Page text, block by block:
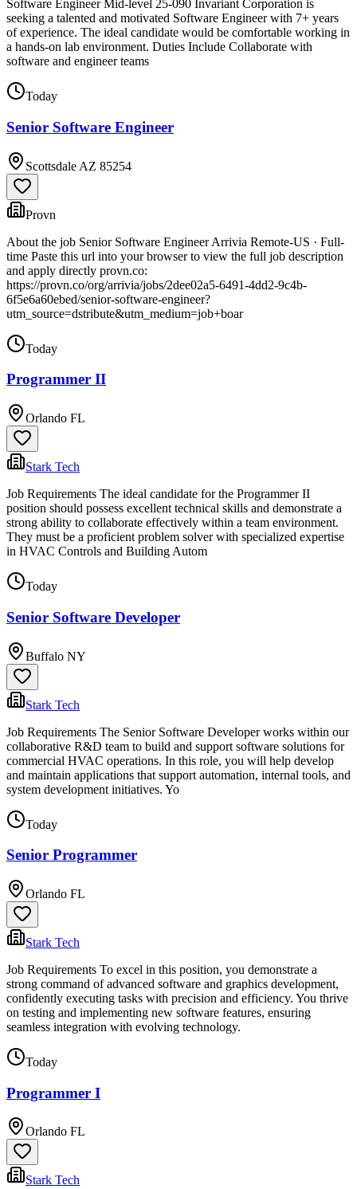
Software Engineer Mid-level 25-090 Invariant Corporation is
seeking a talented and motivated Software Engineer with 7+ years
of experience. The ideal candidate would be comfortable working in
a hands-on lab environment. Duties Include Collaborate with
software and engineer teams
Today
Senior Software Engineer
Scottsdale AZ 85254
Provn
About the job Senior Software Engineer Arrivia Remote-US · Full-
time Paste this url into your browser to view the full job description
and apply directly provn.co:
https://provn.co/org/arrivia/jobs/2dee02a5-6491-4dd2-9c4b-
6f5e6a60ebed/senior-software-engineer?
utm_source=dstribute&utm_medium=job+boar
Today
Programmer II
Orlando FL
Stark Tech
Job Requirements The ideal candidate for the Programmer II
position should possess excellent technical skills and demonstrate a
strong ability to collaborate effectively within a team environment.
They must be a proficient problem solver with specialized expertise
in HVAC Controls and Building Autom
Today
Senior Software Developer
Buffalo NY
Stark Tech
Job Requirements The Senior Software Developer works within our
collaborative R&D team to build and support software solutions for
commercial HVAC operations. In this role, you will help develop
and maintain applications that support automation, internal tools, and
system development initiatives. Yo
Today
Senior Programmer
Orlando FL
Stark Tech
Job Requirements To excel in this position, you demonstrate a
strong command of advanced software and graphics development,
confidently executing tasks with precision and efficiency. You thrive
on testing and implementing new software features, ensuring
seamless integration with evolving technology.
Today
Programmer I
Orlando FL
Stark Tech